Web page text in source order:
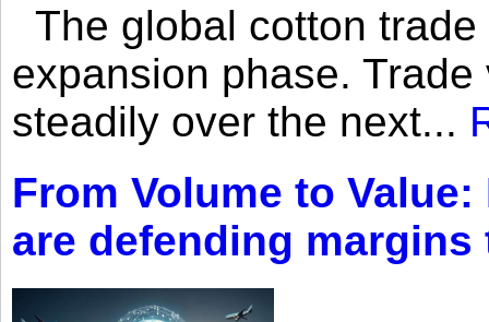
The global cotton
expansion phase.
steadily over the next...
From Volume to
are defending